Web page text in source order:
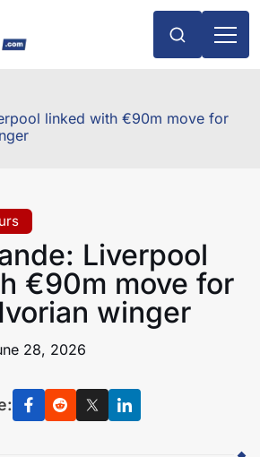
linked with €90m move for
Liverpool
€90m move for
winger
28, 2026